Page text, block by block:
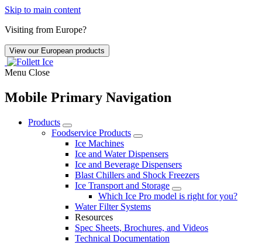
Skip to main content
Visiting from Europe?
View our European products
Menu Close
Mobile Primary Navigation
Products
Foodservice Products
Ice Machines
Ice and Water Dispensers
Ice and Beverage Dispensers
Blast Chillers and Shock Freezers
Ice Transport and Storage
Which Ice Pro model is right for you?
Water Filter Systems
Resources
Spec Sheets, Brochures, and Videos
Technical Documentation